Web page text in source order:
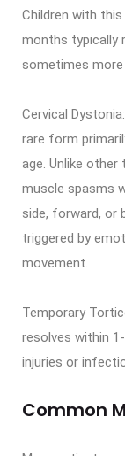
Children with
months typically
sometimes more
Cervical
rare form
age. Unlike other
muscle spasms
side, forward, or
triggered by
movement.
Temporary
resolves within
injuries or
Common